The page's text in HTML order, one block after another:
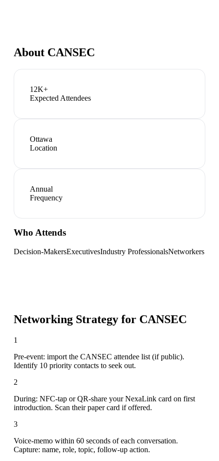
About CANSEC
12K+
Expected Attendees
Ottawa
Location
Annual
Frequency
Who Attends
Decision-MakersExecutivesIndustry ProfessionalsNetworkers
Networking Strategy for CANSEC
1
Pre-event: import the CANSEC attendee list (if public).
Identify 10 priority contacts to seek out.
2
During: NFC-tap or QR-share your NexaLink card on first
introduction. Scan their paper card if offered.
3
Voice-memo within 60 seconds of each conversation.
Capture: name, role, topic, follow-up action.